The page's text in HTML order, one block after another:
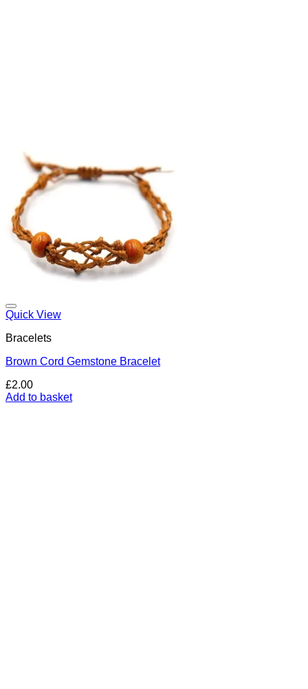
Quick View
Bracelets
Brown Cord Gemstone Bracelet
£2.00
Add to basket